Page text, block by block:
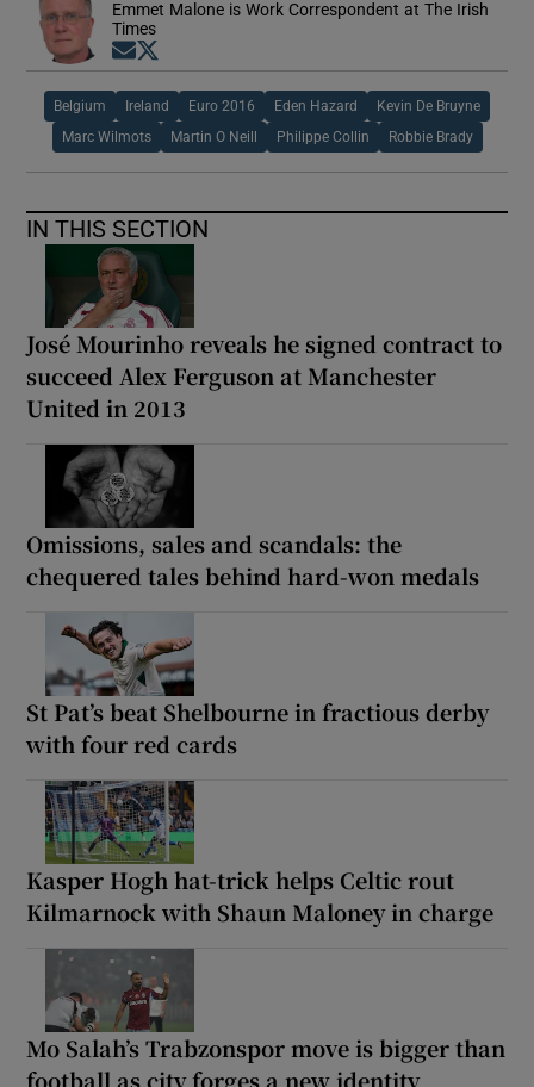
Emmet Malone is Work Correspondent at The Irish
Times
Opens in new window
Belgium Ireland Euro 2016 Eden Hazard Kevin De Bruyne
Marc Wilmots Martin O Neill Philippe Collin Robbie Brady
IN THIS SECTION
José Mourinho reveals he signed contract to
succeed Alex Ferguson at Manchester
United in 2013
Omissions, sales and scandals: the
chequered tales behind hard-won medals
St Pat’s beat Shelbourne in fractious derby
with four red cards
Kasper Hogh hat-trick helps Celtic rout
Kilmarnock with Shaun Maloney in charge
Mo Salah’s Trabzonspor move is bigger than
football as city forges a new identity